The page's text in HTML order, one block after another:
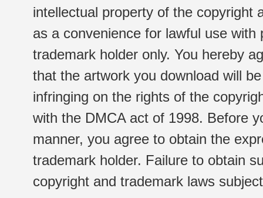
intellectual property of the copyright
as a convenience for lawful use
trademark holder only. You hereby
that the artwork you download will
infringing on the rights of the
with the DMCA act of 1998. Before
manner, you agree to obtain the
trademark holder. Failure to obtain
copyright and trademark laws